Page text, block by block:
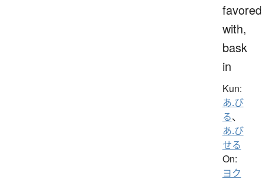
favored
with,
bask
in
Kun:
あ.び
る、
あ.び
せる
On:
ヨク